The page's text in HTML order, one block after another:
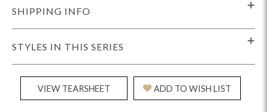
SHIPPING INFO
STYLES IN THIS SERIES
VIEW TEARSHEET ADD TO WISH LIST